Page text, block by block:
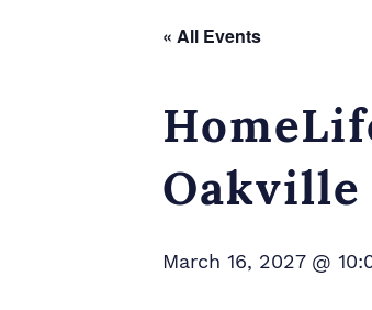
« All Events
March 16, 2027 @